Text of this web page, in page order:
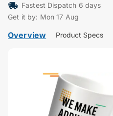
Fastest Dispatch 6 days
Get it by: Mon 17 Aug
Overview Product Specs